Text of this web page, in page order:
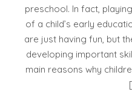
preschool. In fact,
of a child’s early
are just having fun, but
developing important
main reasons why